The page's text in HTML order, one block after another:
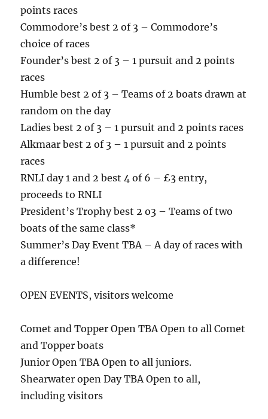
points races
Commodore’s best 2 of 3 – Commodore’s
choice of races
Founder’s best 2 of 3 – 1 pursuit and 2 points
races
Humble best 2 of 3 – Teams of 2 boats drawn at
random on the day
Ladies best 2 of 3 – 1 pursuit and 2 points races
Alkmaar best 2 of 3 – 1 pursuit and 2 points
races
RNLI day 1 and 2 best 4 of 6 – £3 entry,
proceeds to RNLI
President’s Trophy best 2 o3 – Teams of two
boats of the same class*
Summer’s Day Event TBA – A day of races with
a difference!
OPEN EVENTS, visitors welcome
Comet and Topper Open TBA Open to all Comet
and Topper boats
Junior Open TBA Open to all juniors.
Shearwater open Day TBA Open to all,
including visitors